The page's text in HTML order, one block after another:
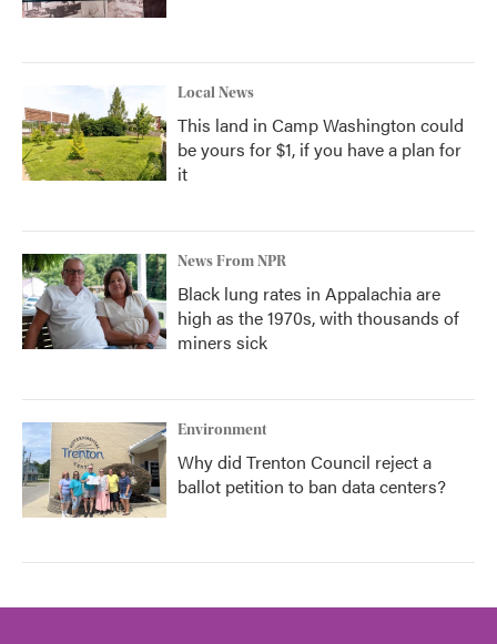
Local News
This land in Camp Washington could
be yours for $1, if you have a plan for
it
News From NPR
Black lung rates in Appalachia are
high as the 1970s, with thousands of
miners sick
Environment
Why did Trenton Council reject a
ballot petition to ban data centers?